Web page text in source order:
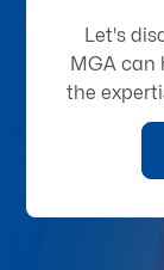
Let's
MGA can
the